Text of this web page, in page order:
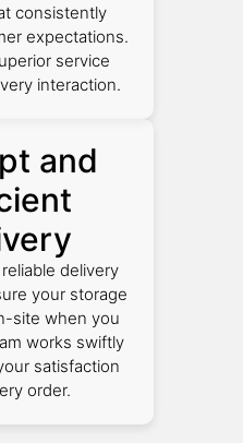
consistently
expectations.
service
interaction.
and
delivery
your storage
site when you
works swiftly
satisfaction
order.